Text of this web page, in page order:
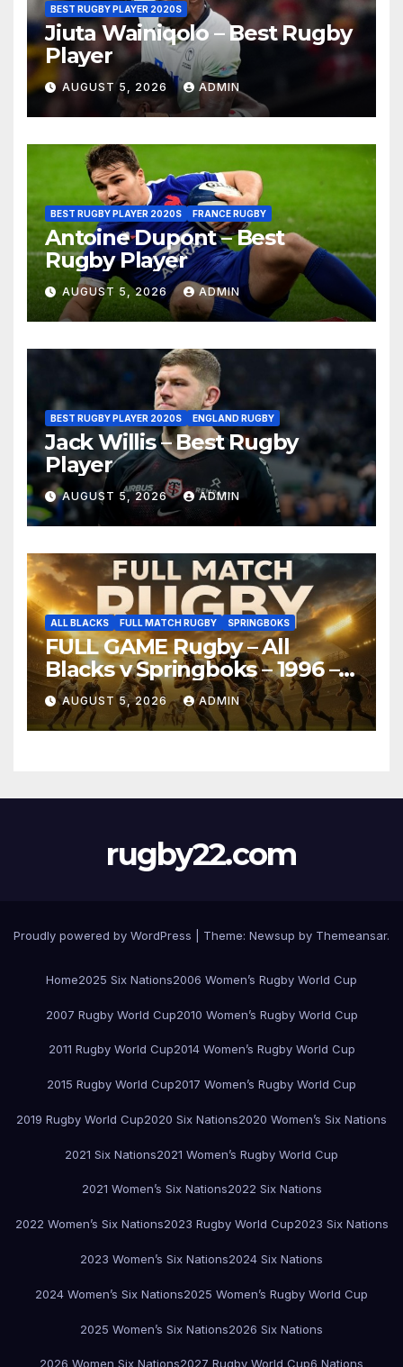
BEST RUGBY PLAYER 2020S
Jiuta Wainiqolo – Best Rugby
Player
AUGUST 5, 2026 ADMIN
BEST RUGBY PLAYER 2020S FRANCE RUGBY
Antoine Dupont – Best
Rugby Player
AUGUST 5, 2026 ADMIN
BEST RUGBY PLAYER 2020S ENGLAND RUGBY
Jack Willis – Best Rugby
Player
AUGUST 5, 2026 ADMIN
ALL BLACKS FULL MATCH RUGBY SPRINGBOKS
FULL GAME Rugby – All
Blacks v Springboks – 1996 –
Pretoria
AUGUST 5, 2026 ADMIN
rugby22.com
Proudly powered by WordPress Theme: Newsup by Themeansar.
Home2025 Six Nations2006 Women’s Rugby World Cup
2007 Rugby World Cup2010 Women’s Rugby World Cup
2011 Rugby World Cup2014 Women’s Rugby World Cup
2015 Rugby World Cup2017 Women’s Rugby World Cup
2019 Rugby World Cup2020 Six Nations2020 Women’s Six Nations
2021 Six Nations2021 Women’s Rugby World Cup
2021 Women’s Six Nations2022 Six Nations
2022 Women’s Six Nations2023 Rugby World Cup2023 Six Nations
2023 Women’s Six Nations2024 Six Nations
2024 Women’s Six Nations2025 Women’s Rugby World Cup
2025 Women’s Six Nations2026 Six Nations
2026 Women Six Nations2027 Rugby World Cup6 Nations